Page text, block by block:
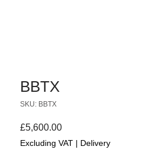
BBTX
SKU: BBTX
£5,600.00Price
Excluding VAT | Delivery